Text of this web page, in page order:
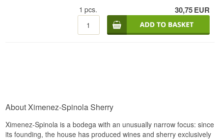
1 pcs. 30,75EUR
About Ximenez-Spinola Sherry
Ximenez-Spinola is a bodega with an unusually narrow focus: since
its founding, the house has produced wines and sherry exclusively